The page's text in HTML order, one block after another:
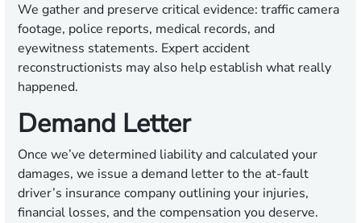
We gather and preserve critical evidence: traffic camera
footage, police reports, medical records, and
eyewitness statements. Expert accident
reconstructionists may also help establish what really
happened.
Demand Letter
Once we’ve determined liability and calculated your
damages, we issue a demand letter to the at-fault
driver’s insurance company outlining your injuries,
financial losses, and the compensation you deserve.